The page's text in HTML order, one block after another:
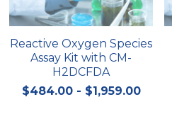
Reactive Oxygen Species
Assay Kit with CM-
H2DCFDA
$484.00 - $1,959.00